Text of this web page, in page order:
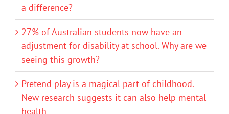
a difference?
27% of Australian students now have an
adjustment for disability at school. Why are we
seeing this growth?
Pretend play is a magical part of childhood.
New research suggests it can also help mental
health